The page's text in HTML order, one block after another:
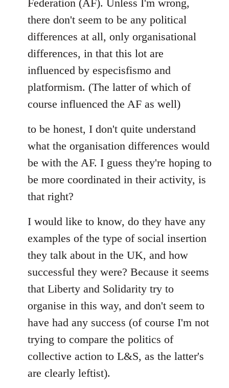
Federation (AF). Unless I'm wrong,
there don't seem to be any political
differences at all, only organisational
differences, in that this lot are
influenced by especisfismo and
platformism. (The latter of which of
course influenced the AF as well)
to be honest, I don't quite understand
what the organisation differences would
be with the AF. I guess they're hoping to
be more coordinated in their activity, is
that right?
I would like to know, do they have any
examples of the type of social insertion
they talk about in the UK, and how
successful they were? Because it seems
that Liberty and Solidarity try to
organise in this way, and don't seem to
have had any success (of course I'm not
trying to compare the politics of
collective action to L&S, as the latter's
are clearly leftist).